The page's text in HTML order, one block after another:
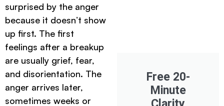
surprised by the anger
because it doesn’t show
up first. The first
feelings after a breakup
are usually grief, fear,
and disorientation. The
anger arrives later,
sometimes weeks or
Free 20-
Minute